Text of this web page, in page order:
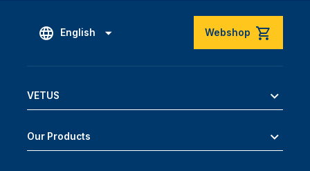
English Webshop
VETUS
Our Products